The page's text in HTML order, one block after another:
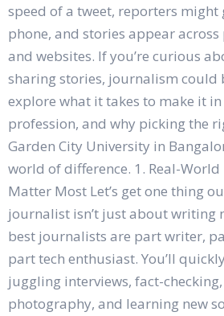
speed of a tweet, reporters might
phone, and stories appear across
and websites. If you’re curious
sharing stories, journalism could
explore what it takes to make it
profession, and why picking the
Garden City University in
world of difference. 1. Real-
Matter Most Let’s get one thing
journalist isn’t just about writing
best journalists are part writer,
part tech enthusiast. You’ll
juggling interviews, fact-
photography, and learning new